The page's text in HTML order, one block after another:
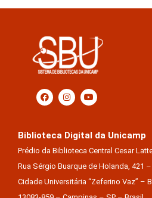
Biblioteca Digital da Unicamp
Prédio da Biblioteca Central Cesar
Rua Sérgio Buarque de Holanda, 421
Cidade Universitária “Zeferino Vaz” –